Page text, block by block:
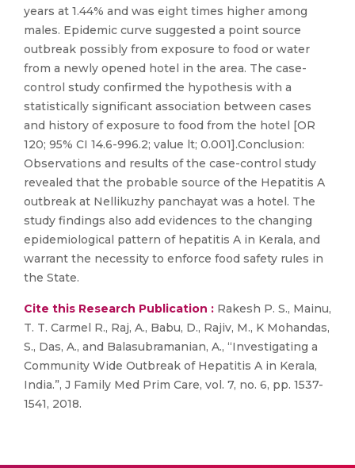
years at 1.44% and was eight times higher among
males. Epidemic curve suggested a point source
outbreak possibly from exposure to food or water
from a newly opened hotel in the area. The case-
control study confirmed the hypothesis with a
statistically significant association between cases
and history of exposure to food from the hotel [OR
120; 95% CI 14.6-996.2; value lt; 0.001].Conclusion:
Observations and results of the case-control study
revealed that the probable source of the Hepatitis A
outbreak at Nellikuzhy panchayat was a hotel. The
study findings also add evidences to the changing
epidemiological pattern of hepatitis A in Kerala, and
warrant the necessity to enforce food safety rules in
the State.
Cite this Research Publication : Rakesh P. S., Mainu,
T. T. Carmel R., Raj, A., Babu, D., Rajiv, M., K Mohandas,
S., Das, A., and Balasubramanian, A., “Investigating a
Community Wide Outbreak of Hepatitis A in Kerala,
India.”, J Family Med Prim Care, vol. 7, no. 6, pp. 1537-
1541, 2018.